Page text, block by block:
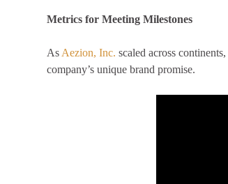
Metrics for Meeting Milestones
As Aezion, Inc. scaled across
company’s unique brand promise.